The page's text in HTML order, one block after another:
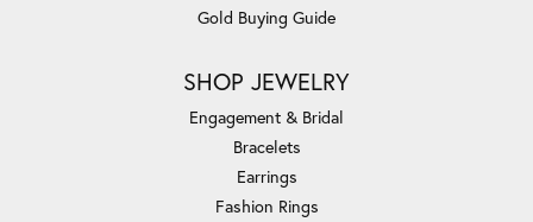
Gold Buying Guide
SHOP JEWELRY
Engagement & Bridal
Bracelets
Earrings
Fashion Rings